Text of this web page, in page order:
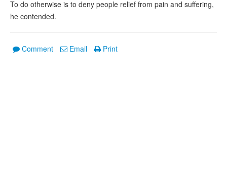
To do otherwise is to deny people relief from pain and suffering,
he contended.
Comment Email Print